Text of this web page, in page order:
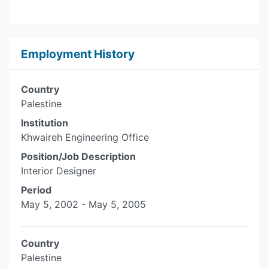
Employment History
Country
Palestine
Institution
Khwaireh Engineering Office
Position/Job Description
Interior Designer
Period
May 5, 2002 - May 5, 2005
Country
Palestine